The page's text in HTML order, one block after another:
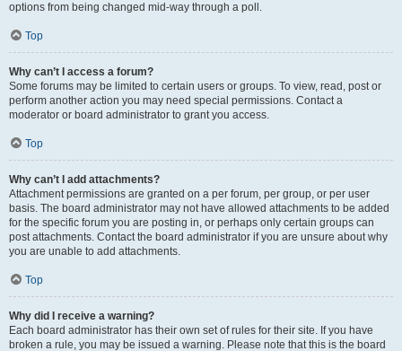
options from being changed mid-way through a poll.
Top
Why can’t I access a forum?
Some forums may be limited to certain users or groups. To view, read, post or
perform another action you may need special permissions. Contact a
moderator or board administrator to grant you access.
Top
Why can’t I add attachments?
Attachment permissions are granted on a per forum, per group, or per user
basis. The board administrator may not have allowed attachments to be added
for the specific forum you are posting in, or perhaps only certain groups can
post attachments. Contact the board administrator if you are unsure about why
you are unable to add attachments.
Top
Why did I receive a warning?
Each board administrator has their own set of rules for their site. If you have
broken a rule, you may be issued a warning. Please note that this is the board